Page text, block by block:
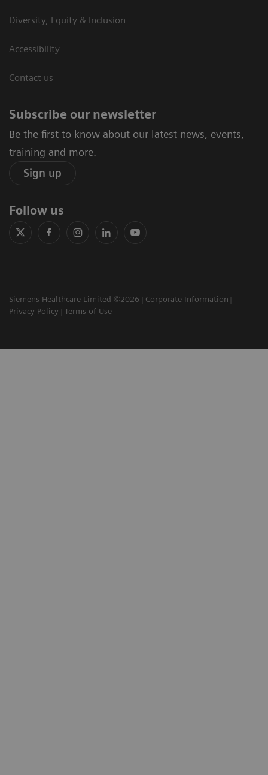
Diversity, Equity & Inclusion
Accessibility
Contact us
Subscribe our newsletter
Be the first to know about our latest news, events,
training and more.
Sign up
Follow us
Siemens Healthcare Limited ©2026
Corporate Information
Privacy Policy
Terms of Use